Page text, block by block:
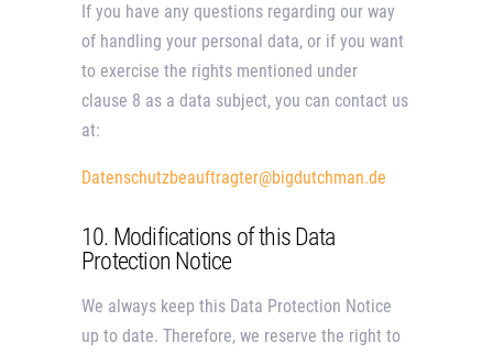
If you have any questions regarding our way
of handling your personal data, or if you want
to exercise the rights mentioned under
clause 8 as a data subject, you can contact us
at:
Datenschutzbeauftragter@bigdutchman.de
10. Modifications of this Data
Protection Notice
We always keep this Data Protection Notice
up to date. Therefore, we reserve the right to